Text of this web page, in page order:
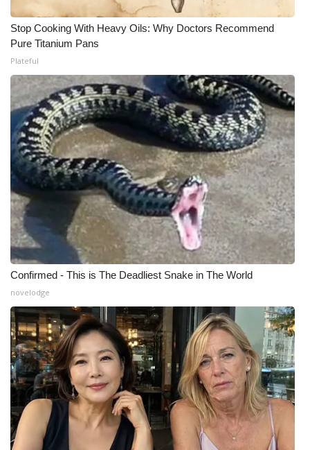
Stop Cooking With Heavy Oils: Why Doctors Recommend
Pure Titanium Pans
Plateful
Confirmed - This is The Deadliest Snake in The World
novelodge